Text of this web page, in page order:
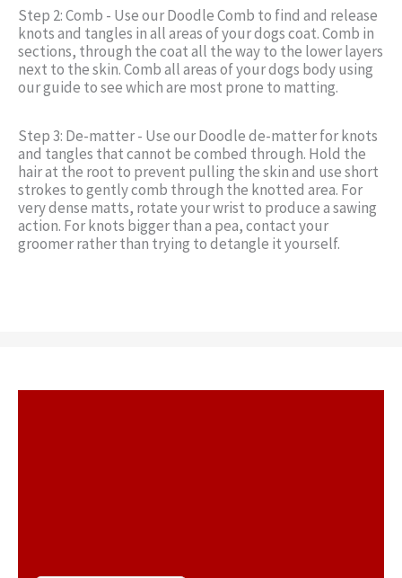
Step 2: Comb - Use our Doodle Comb to find and release
knots and tangles in all areas of your dogs coat. Comb in
sections, through the coat all the way to the lower layers
next to the skin. Comb all areas of your dogs body using
our guide to see which are most prone to matting.
Step 3: De-matter - Use our Doodle de-matter for knots
and tangles that cannot be combed through. Hold the
hair at the root to prevent pulling the skin and use short
strokes to gently comb through the knotted area. For
very dense matts, rotate your wrist to produce a sawing
action. For knots bigger than a pea, contact your
groomer rather than trying to detangle it yourself.